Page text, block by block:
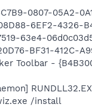
0807-05A2-
6EF2-4326-
63e4-
BF31-412C-
Toolbar -
/install